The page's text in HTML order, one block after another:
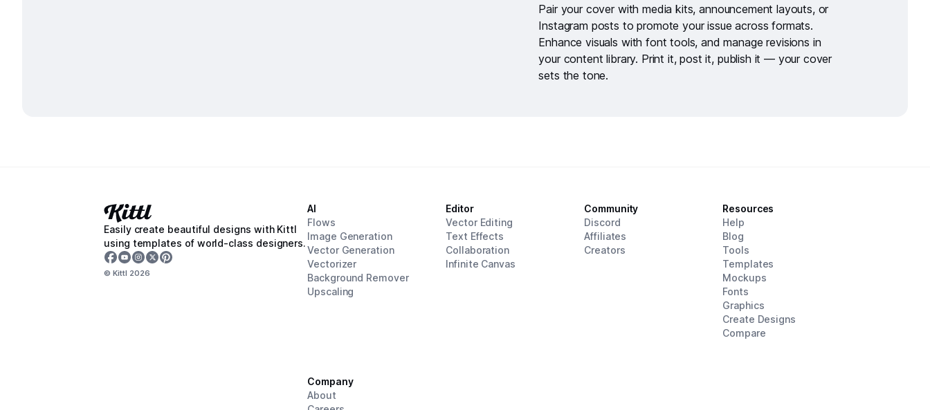
Pair your cover withmedia kits,announcement layouts, or
Instagram posts to promote your issue across formats.
Enhance visuals withfont tools, and manage revisions in
your content library. Print it, post it, publish it — your cover
sets the tone.
Easily create beautiful designs with Kittl
using templates of world-class designers.
© Kittl 2026
AI
Flows
Image Generation
Vector Generation
Vectorizer
Background Remover
Upscaling
Editor
Vector Editing
Text Effects
Collaboration
Infinite Canvas
Community
Discord
Affiliates
Creators
Resources
Help
Blog
Tools
Templates
Mockups
Fonts
Graphics
Create Designs
Compare
Company
About